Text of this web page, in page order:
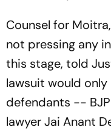
Counsel for
not pressing any
this stage, told
lawsuit would
defendants --
lawyer Jai Anant